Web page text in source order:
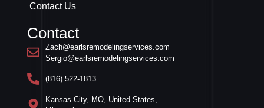
Contact Us
Contact
Zach@earlsremodelingservices.com
Sergio@earlsremodelingservices.com
(816) 522-1813
Kansas City, MO, United States,